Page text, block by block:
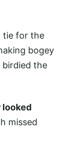
tie for the
bogey
birdied the
looked
missed